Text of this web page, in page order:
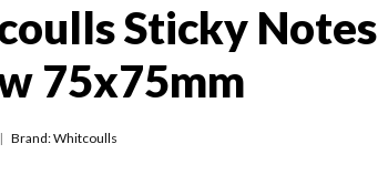
Sticky Notes
75x75mm
Brand: Whitcoulls